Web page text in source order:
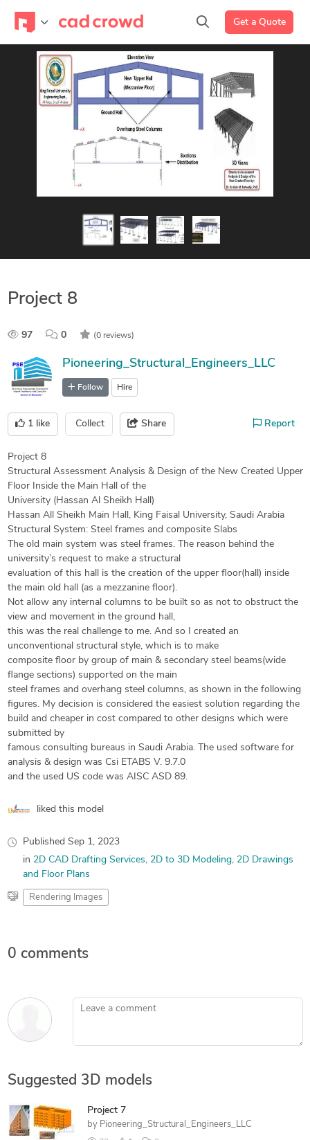
Get a Quote
Project 8
97 0 (0 reviews)
Pioneering_Structural_Engineers_LLC
Follow Hire
1 like Collect Share Report
Project 8
Structural Assessment Analysis & Design of the New Created Upper
Floor Inside the Main Hall of the
University (Hassan Al Sheikh Hall)
Hassan All Sheikh Main Hall, King Faisal University, Saudi Arabia
Structural System: Steel frames and composite Slabs
The old main system was steel frames. The reason behind the
university’s request to make a structural
evaluation of this hall is the creation of the upper floor(hall) inside
the main old hall (as a mezzanine floor).
Not allow any internal columns to be built so as not to obstruct the
view and movement in the ground hall,
this was the real challenge to me. And so I created an
unconventional structural style, which is to make
composite floor by group of main & secondary steel beams(wide
flange sections) supported on the main
steel frames and overhang steel columns, as shown in the following
figures. My decision is considered the easiest solution regarding the
build and cheaper in cost compared to other designs which were
submitted by
famous consulting bureaus in Saudi Arabia. The used software for
analysis & design was Csi ETABS V. 9.7.0
and the used US code was AISC ASD 89.
liked this model
Published Sep 1, 2023
in 2D CAD Drafting Services 2D to 3D Modeling 2D Drawings
and Floor Plans
Rendering Images
0 comments
Leave a comment
Suggested 3D models
Project 7
by Pioneering_Structural_Engineers_LLC